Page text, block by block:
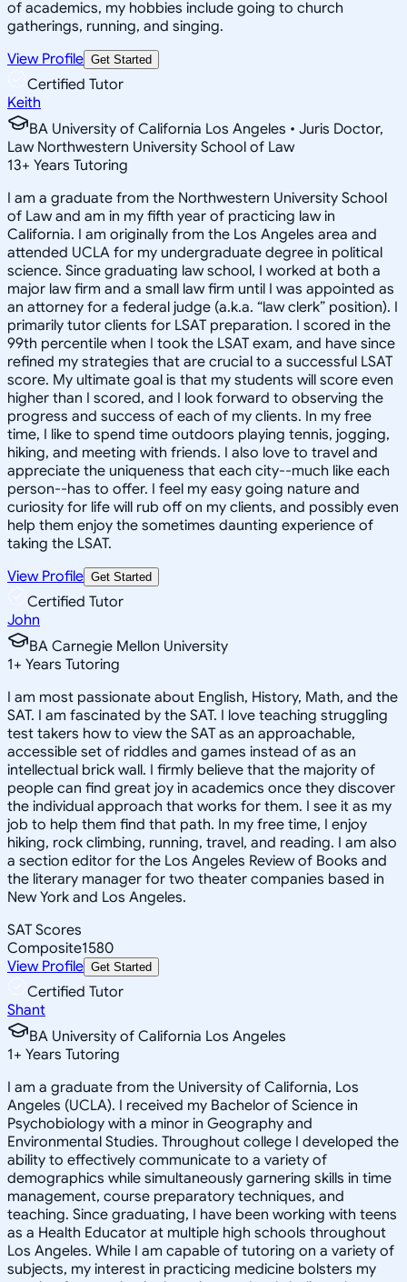
of academics, my hobbies include going to church
gatherings, running, and singing.
View Profile Get Started
Certified Tutor
Keith
BA University of California Los Angeles • Juris Doctor,
Law Northwestern University School of Law
13+ Years Tutoring
I am a graduate from the Northwestern University School
of Law and am in my fifth year of practicing law in
California. I am originally from the Los Angeles area and
attended UCLA for my undergraduate degree in political
science. Since graduating law school, I worked at both a
major law firm and a small law firm until I was appointed as
an attorney for a federal judge (a.k.a. “law clerk” position). I
primarily tutor clients for LSAT preparation. I scored in the
99th percentile when I took the LSAT exam, and have since
refined my strategies that are crucial to a successful LSAT
score. My ultimate goal is that my students will score even
higher than I scored, and I look forward to observing the
progress and success of each of my clients. In my free
time, I like to spend time outdoors playing tennis, jogging,
hiking, and meeting with friends. I also love to travel and
appreciate the uniqueness that each city--much like each
person--has to offer. I feel my easy going nature and
curiosity for life will rub off on my clients, and possibly even
help them enjoy the sometimes daunting experience of
taking the LSAT.
View Profile Get Started
Certified Tutor
John
BA Carnegie Mellon University
1+ Years Tutoring
I am most passionate about English, History, Math, and the
SAT. I am fascinated by the SAT. I love teaching struggling
test takers how to view the SAT as an approachable,
accessible set of riddles and games instead of as an
intellectual brick wall. I firmly believe that the majority of
people can find great joy in academics once they discover
the individual approach that works for them. I see it as my
job to help them find that path. In my free time, I enjoy
hiking, rock climbing, running, travel, and reading. I am also
a section editor for the Los Angeles Review of Books and
the literary manager for two theater companies based in
New York and Los Angeles.
SAT Scores
Composite1580
View Profile Get Started
Certified Tutor
Shant
BA University of California Los Angeles
1+ Years Tutoring
I am a graduate from the University of California, Los
Angeles (UCLA). I received my Bachelor of Science in
Psychobiology with a minor in Geography and
Environmental Studies. Throughout college I developed the
ability to effectively communicate to a variety of
demographics while simultaneously garnering skills in time
management, course preparatory techniques, and
teaching. Since graduating, I have been working with teens
as a Health Educator at multiple high schools throughout
Los Angeles. While I am capable of tutoring on a variety of
subjects, my interest in practicing medicine bolsters my